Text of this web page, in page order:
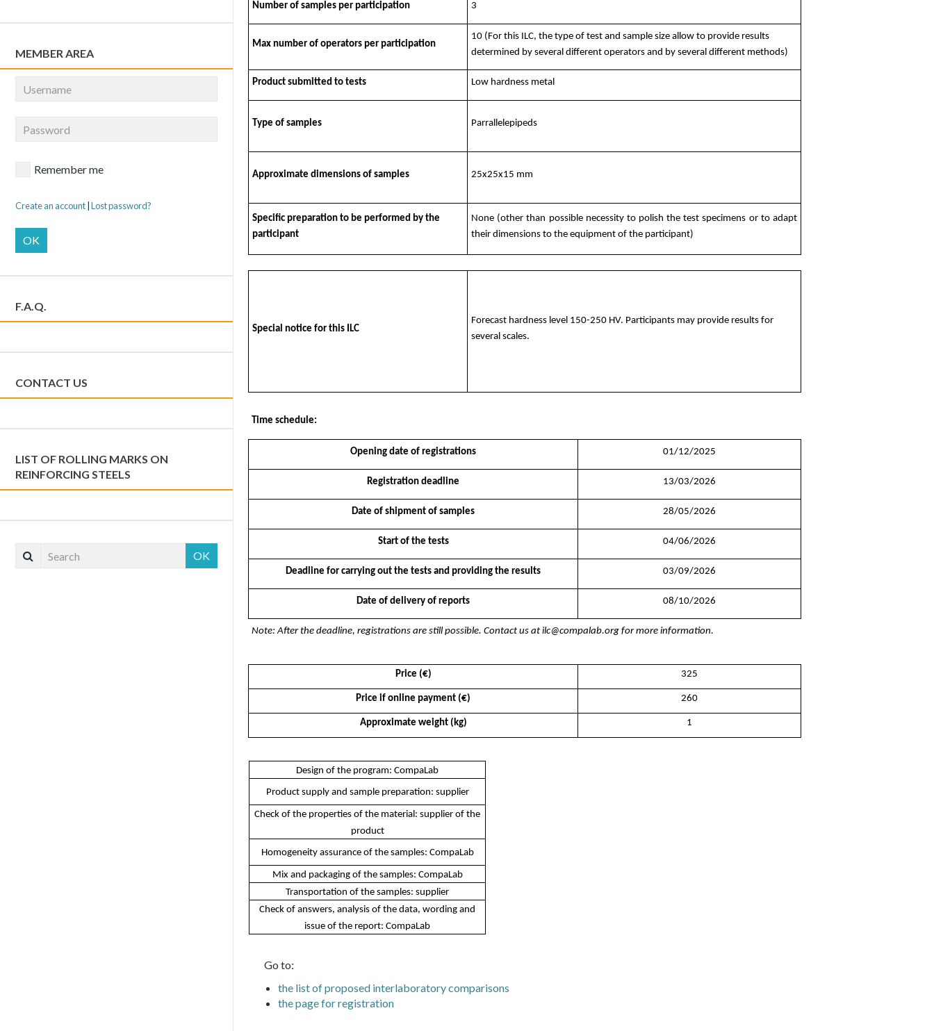
Number of samples per participation 3
Max number of operators per participation
10 (For this ILC, the type of test and sample size allow to provide results
determined by several different operators and by several different methods)
Product submitted to tests Low hardness metal
Type of samples Parrallelepipeds
Approximate dimensions of samples 25x25x15 mm
Specific preparation to be performed by the
participant
None (other than possible necessity to polish the test specimens or to adapt
their dimensions to the equipment of the participant)
Special notice for this ILC
Forecast hardness level 150-250 HV. Participants may provide results for
several scales.
Time schedule:
Opening date of registrations 01/12/2025
Registration deadline 13/03/2026
Date of shipment of samples 28/05/2026
Start of the tests 04/06/2026
Deadline for carrying out the tests and providing the results 03/09/2026
Date of delivery of reports 08/10/2026
Note: After the deadline, registrations are still possible. Contact us at ilc@compalab.org for more information.
Price (€) 325
Price if online payment (€) 260
Approximate weight (kg) 1
Design of the program: CompaLab
Product supply and sample preparation: supplier
Check of the properties of the material: supplier of the
product
Homogeneity assurance of the samples: CompaLab
Mix and packaging of the samples: CompaLab
Transportation of the samples: supplier
Check of answers, analysis of the data, wording and
issue of the report: CompaLab
Go to:
the list of proposed interlaboratory comparisons
the page for registration
MEMBER AREA
Remember me
Create an account Lost password?
OK
F.A.Q.
CONTACT US
LIST OF ROLLING MARKS ON
REINFORCING STEELS
OK